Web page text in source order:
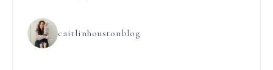
caitlinhoustonblog